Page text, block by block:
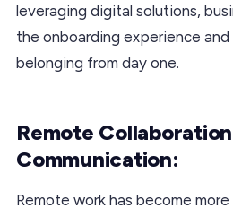
leveraging digital solutions,
the onboarding experience
belonging from day one.
Remote
Communication:
Remote work has become